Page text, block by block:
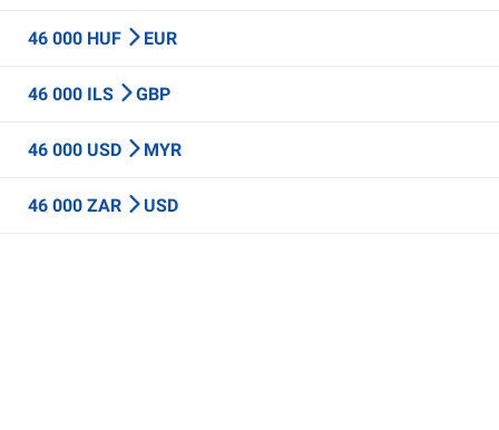
46 000 HUF EUR
46 000 ILS GBP
46 000 USD MYR
46 000 ZAR USD